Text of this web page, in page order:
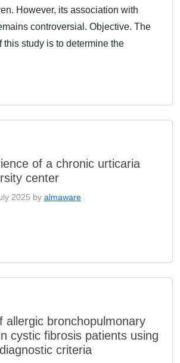
However, its association with
controversial. Objective. The
this study is to determine the
of a chronic urticaria
center
2025 by almaware
allergic bronchopulmonary
cystic fibrosis patients using
criteria